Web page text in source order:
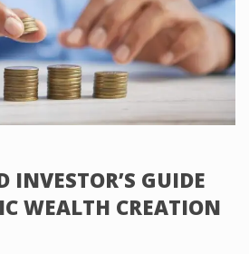
INVESTOR’S GUIDE
WEALTH CREATION